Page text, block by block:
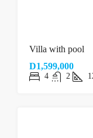
Villa with pool
D1,599,000
4 2